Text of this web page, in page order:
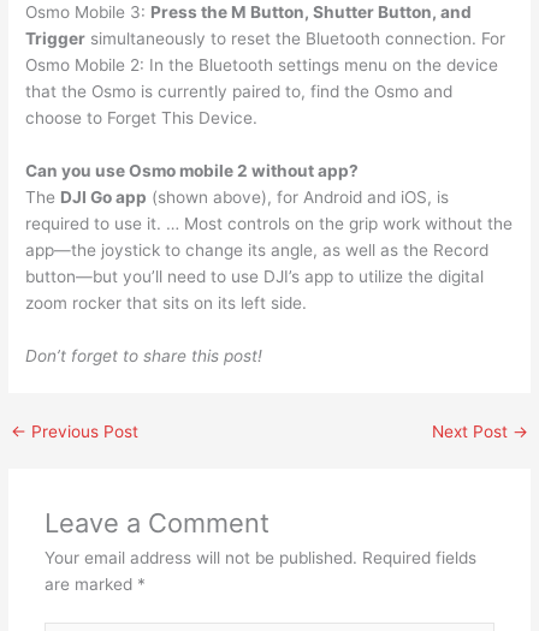
Osmo Mobile 3: Press the M Button, Shutter Button, and
Trigger simultaneously to reset the Bluetooth connection. For
Osmo Mobile 2: In the Bluetooth settings menu on the device
that the Osmo is currently paired to, find the Osmo and
choose to Forget This Device.
Can you use Osmo mobile 2 without app?
The DJI Go app (shown above), for Android and iOS, is
required to use it. … Most controls on the grip work without the
app—the joystick to change its angle, as well as the Record
button—but you’ll need to use DJI’s app to utilize the digital
zoom rocker that sits on its left side.
Don’t forget to share this post!
← Previous Post Next Post →
Leave a Comment
Your email address will not be published. Required fields
are marked *